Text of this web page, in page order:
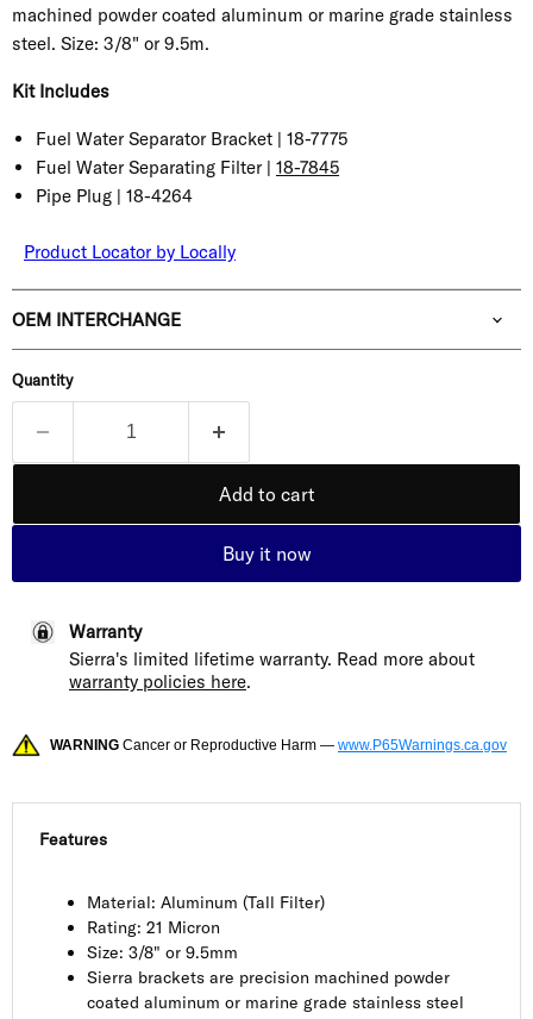
machined powder coated aluminum or marine grade stainless
steel. Size: 3/8" or 9.5m.
Kit Includes
Fuel Water Separator Bracket | 18-7775
Fuel Water Separating Filter | 18-7845
Pipe Plug | 18-4264
Product Locator by Locally
OEM INTERCHANGE
Quantity
Add to cart
Buy it now
Warranty
Sierra's limited lifetime warranty. Read more about
warranty policies here.
WARNING Cancer or Reproductive Harm — www.P65Warnings.ca.gov
Features
Material: Aluminum (Tall Filter)
Rating: 21 Micron
Size: 3/8" or 9.5mm
Sierra brackets are precision machined powder
coated aluminum or marine grade stainless steel